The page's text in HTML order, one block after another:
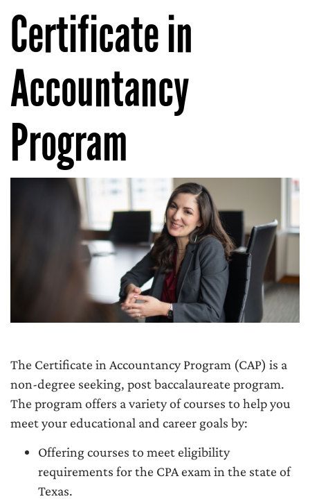
Certificate in
Accountancy
Program
The Certificate in Accountancy Program (CAP) is a
non-degree seeking, post baccalaureate program.
The program offers a variety of courses to help you
meet your educational and career goals by:
Offering courses to meet eligibility
requirements for the CPA exam in the state of
Texas.